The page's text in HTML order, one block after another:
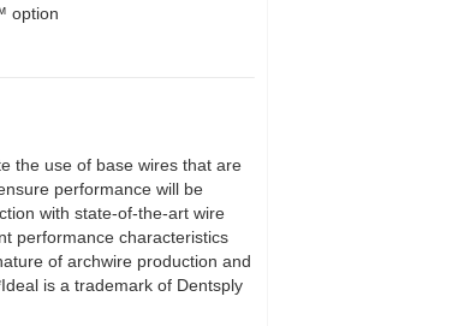
option
the use of base wires that are
performance will be
with state-of-the-art wire
performance characteristics
of archwire production and
is a trademark of Dentsply